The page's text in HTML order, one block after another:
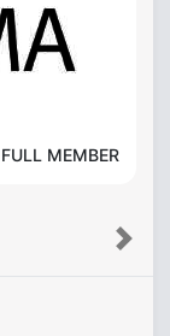
FULL MEMBER
Next